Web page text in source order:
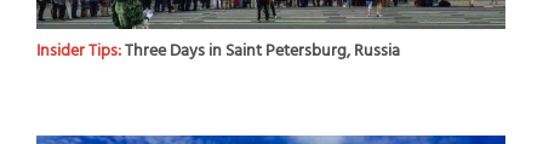
Insider Tips:Three Days in Saint Petersburg, Russia